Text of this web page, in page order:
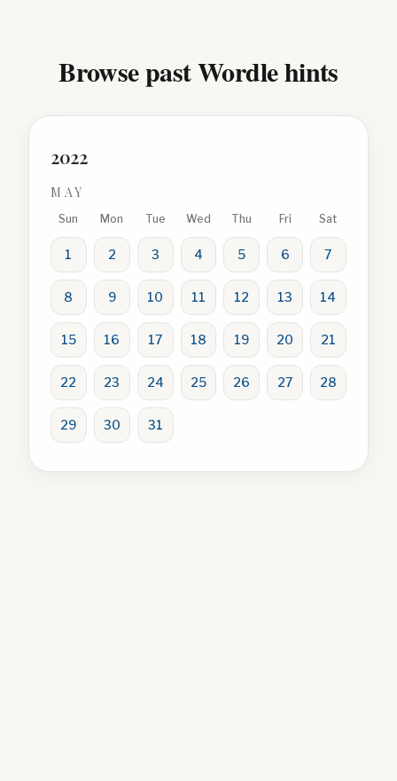
Browse past Wordle hints
2022
MAY
Sun Mon Tue Wed Thu Fri Sat
1 2 3 4 5 6 7
8 9 10 11 12 13 14
15 16 17 18 19 20 21
22 23 24 25 26 27 28
29 30 31